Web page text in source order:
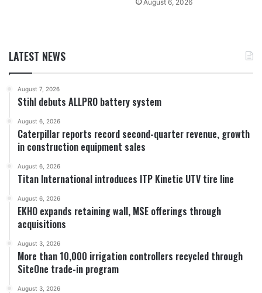
August 6, 2026
LATEST NEWS
August 7, 2026
Stihl debuts ALLPRO battery system
August 6, 2026
Caterpillar reports record second-quarter revenue, growth
in construction equipment sales
August 6, 2026
Titan International introduces ITP Kinetic UTV tire line
August 6, 2026
EKHO expands retaining wall, MSE offerings through
acquisitions
August 3, 2026
More than 10,000 irrigation controllers recycled through
SiteOne trade-in program
August 3, 2026